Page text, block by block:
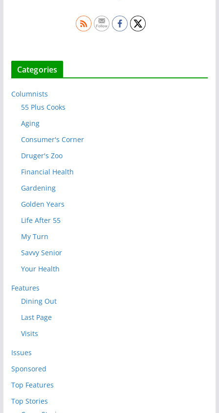
Categories
Columnists
55 Plus Cooks
Aging
Consumer's Corner
Druger's Zoo
Financial Health
Gardening
Golden Years
Life After 55
My Turn
Savvy Senior
Your Health
Features
Dining Out
Last Page
Visits
Issues
Sponsored
Top Features
Top Stories